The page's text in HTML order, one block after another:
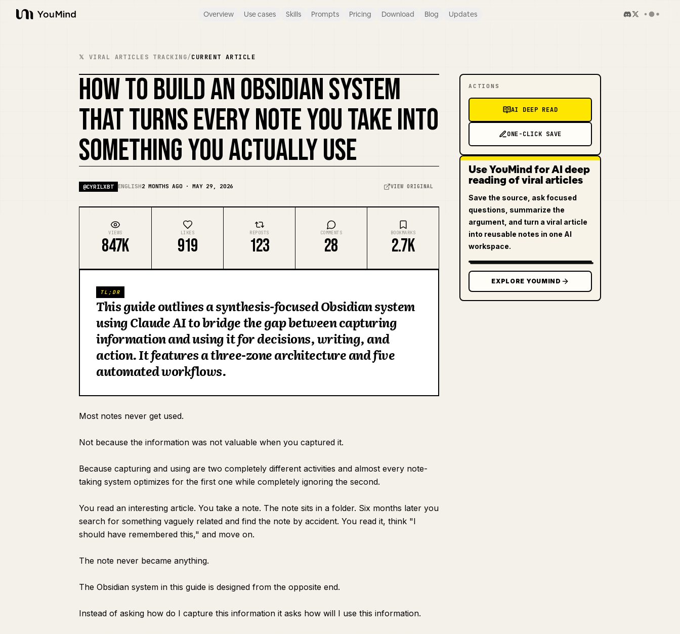
YouMind
Overview Use cases Skills Prompts Pricing Download Blog Updates
𝕏 VIRAL ARTICLES TRACKING/CURRENT ARTICLE
REMIX COVER
HOW TO BUILD AN OBSIDIAN SYSTEM
THAT TURNS EVERY NOTE YOU TAKE INTO
SOMETHING YOU ACTUALLY USE
@CYRILXBT ENGLISH2 MONTHS AGO · MAY 29, 2026 VIEW ORIGINAL
VIEWS
847K
LIKES
919
REPOSTS
123
COMMENTS
28
BOOKMARKS
2.7K
TL;DR
This guide outlines a synthesis-focused Obsidian system
using Claude AI to bridge the gap between capturing
information and using it for decisions, writing, and
action. It features a three-zone architecture and five
automated workflows.
Most notes never get used.
Not because the information was not valuable when you captured it.
Because capturing and using are two completely different activities and almost every note-
taking system optimizes for the first one while completely ignoring the second.
You read an interesting article. You take a note. The note sits in a folder. Six months later you
search for something vaguely related and find the note by accident. You read it, think "I
should have remembered this," and move on.
The note never became anything.
The Obsidian system in this guide is designed from the opposite end.
Instead of asking how do I capture this information it asks how will I use this information.
ACTIONS
AI DEEP READ
ONE-CLICK SAVE
Use YouMind for AI deep
reading of viral articles
Save the source, ask focused
questions, summarize the
argument, and turn a viral article
into reusable notes in one AI
workspace.
EXPLORE YOUMIND